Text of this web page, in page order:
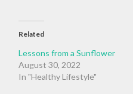
Related
Lessons from a Sunflower
August 30, 2022
In "Healthy Lifestyle"